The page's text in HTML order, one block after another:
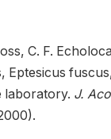
C. F.
Eptesicus
laboratory. J.